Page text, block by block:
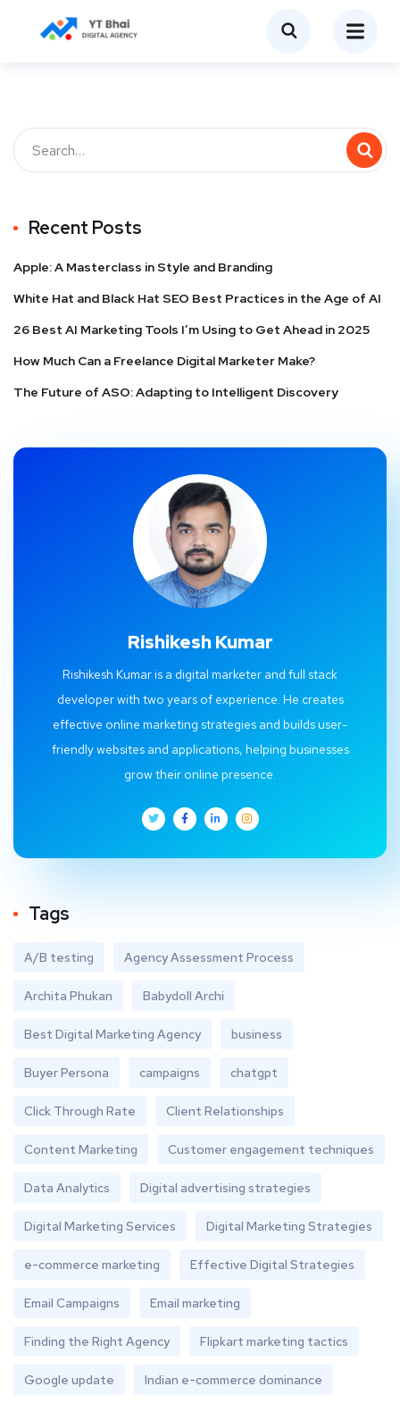
Recent Posts
Apple: A Masterclass in Style and Branding
White Hat and Black Hat SEO Best Practices in the Age of AI
26 Best AI Marketing Tools I’m Using to Get Ahead in 2025
How Much Can a Freelance Digital Marketer Make?
The Future of ASO: Adapting to Intelligent Discovery
Rishikesh Kumar
Rishikesh Kumar is a digital marketer and full stack
developer with two years of experience. He creates
effective online marketing strategies and builds user-
friendly websites and applications, helping businesses
grow their online presence.
Tags
A/B testing Agency Assessment Process
Archita Phukan Babydoll Archi
Best Digital Marketing Agency business
Buyer Persona campaigns chatgpt
Click Through Rate Client Relationships
Content Marketing Customer engagement techniques
Data Analytics Digital advertising strategies
Digital Marketing Services Digital Marketing Strategies
e-commerce marketing Effective Digital Strategies
Email Campaigns Email marketing
Finding the Right Agency Flipkart marketing tactics
Google update Indian e-commerce dominance